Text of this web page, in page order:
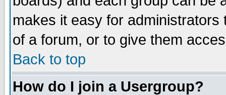
makes it easy for
of a forum, or to give them
Back to top
How do I join a Usergroup?